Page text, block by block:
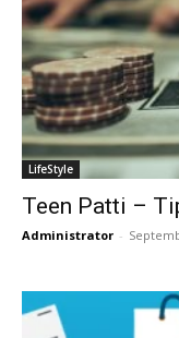
LifeStyle
Teen Patti –
Administrator -